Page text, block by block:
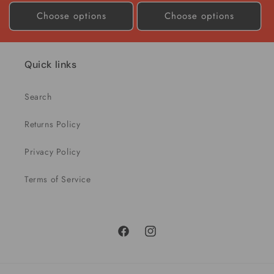
Choose options Choose options
Quick links
Search
Returns Policy
Privacy Policy
Terms of Service
FacebookInstagram